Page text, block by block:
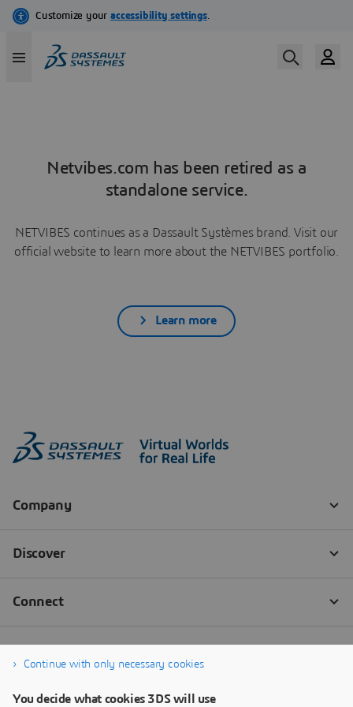
Netvibes.com has been retired as a
standalone service.
NETVIBES continues as a Dassault Systèmes brand. Visit our
official website to learn more about the NETVIBES portfolio.
Learn more
Continue with only necessary cookies
You decide what cookies 3DS will use